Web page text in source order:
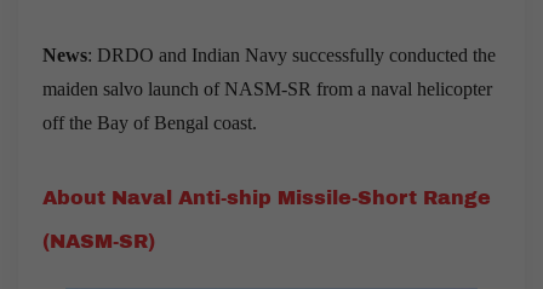
News: DRDO and Indian Navy successfully conducted the
maiden salvo launch of NASM-SR from a naval helicopter
off the Bay of Bengal coast.
About Naval Anti-ship Missile-Short Range
(NASM-SR)